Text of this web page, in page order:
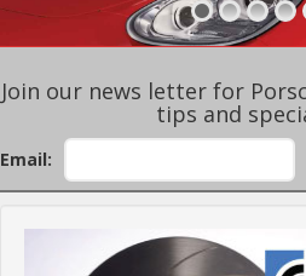
Join our news letter for
tips and
Email: